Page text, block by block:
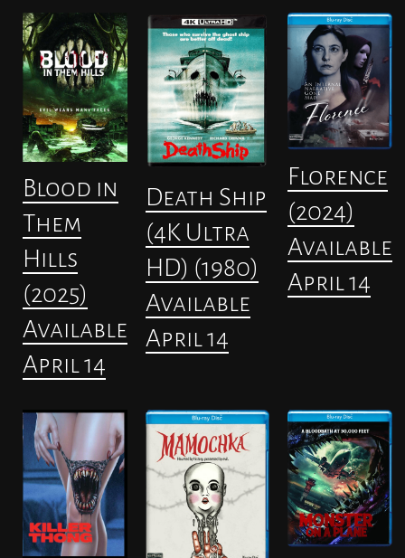
Blood in
Them
Hills
(2025)
Available
April 14
Death Ship
(4K Ultra
HD) (1980)
Available
April 14
Florence
(2024)
Available
April 14